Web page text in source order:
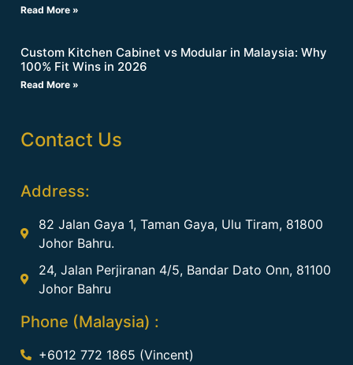
Read More »
Custom Kitchen Cabinet vs Modular in Malaysia: Why
100% Fit Wins in 2026
Read More »
Contact Us
Address:
82 Jalan Gaya 1, Taman Gaya, Ulu Tiram, 81800
Johor Bahru.
24, Jalan Perjiranan 4/5, Bandar Dato Onn, 81100
Johor Bahru
Phone (Malaysia) :
+6012 772 1865 (Vincent)